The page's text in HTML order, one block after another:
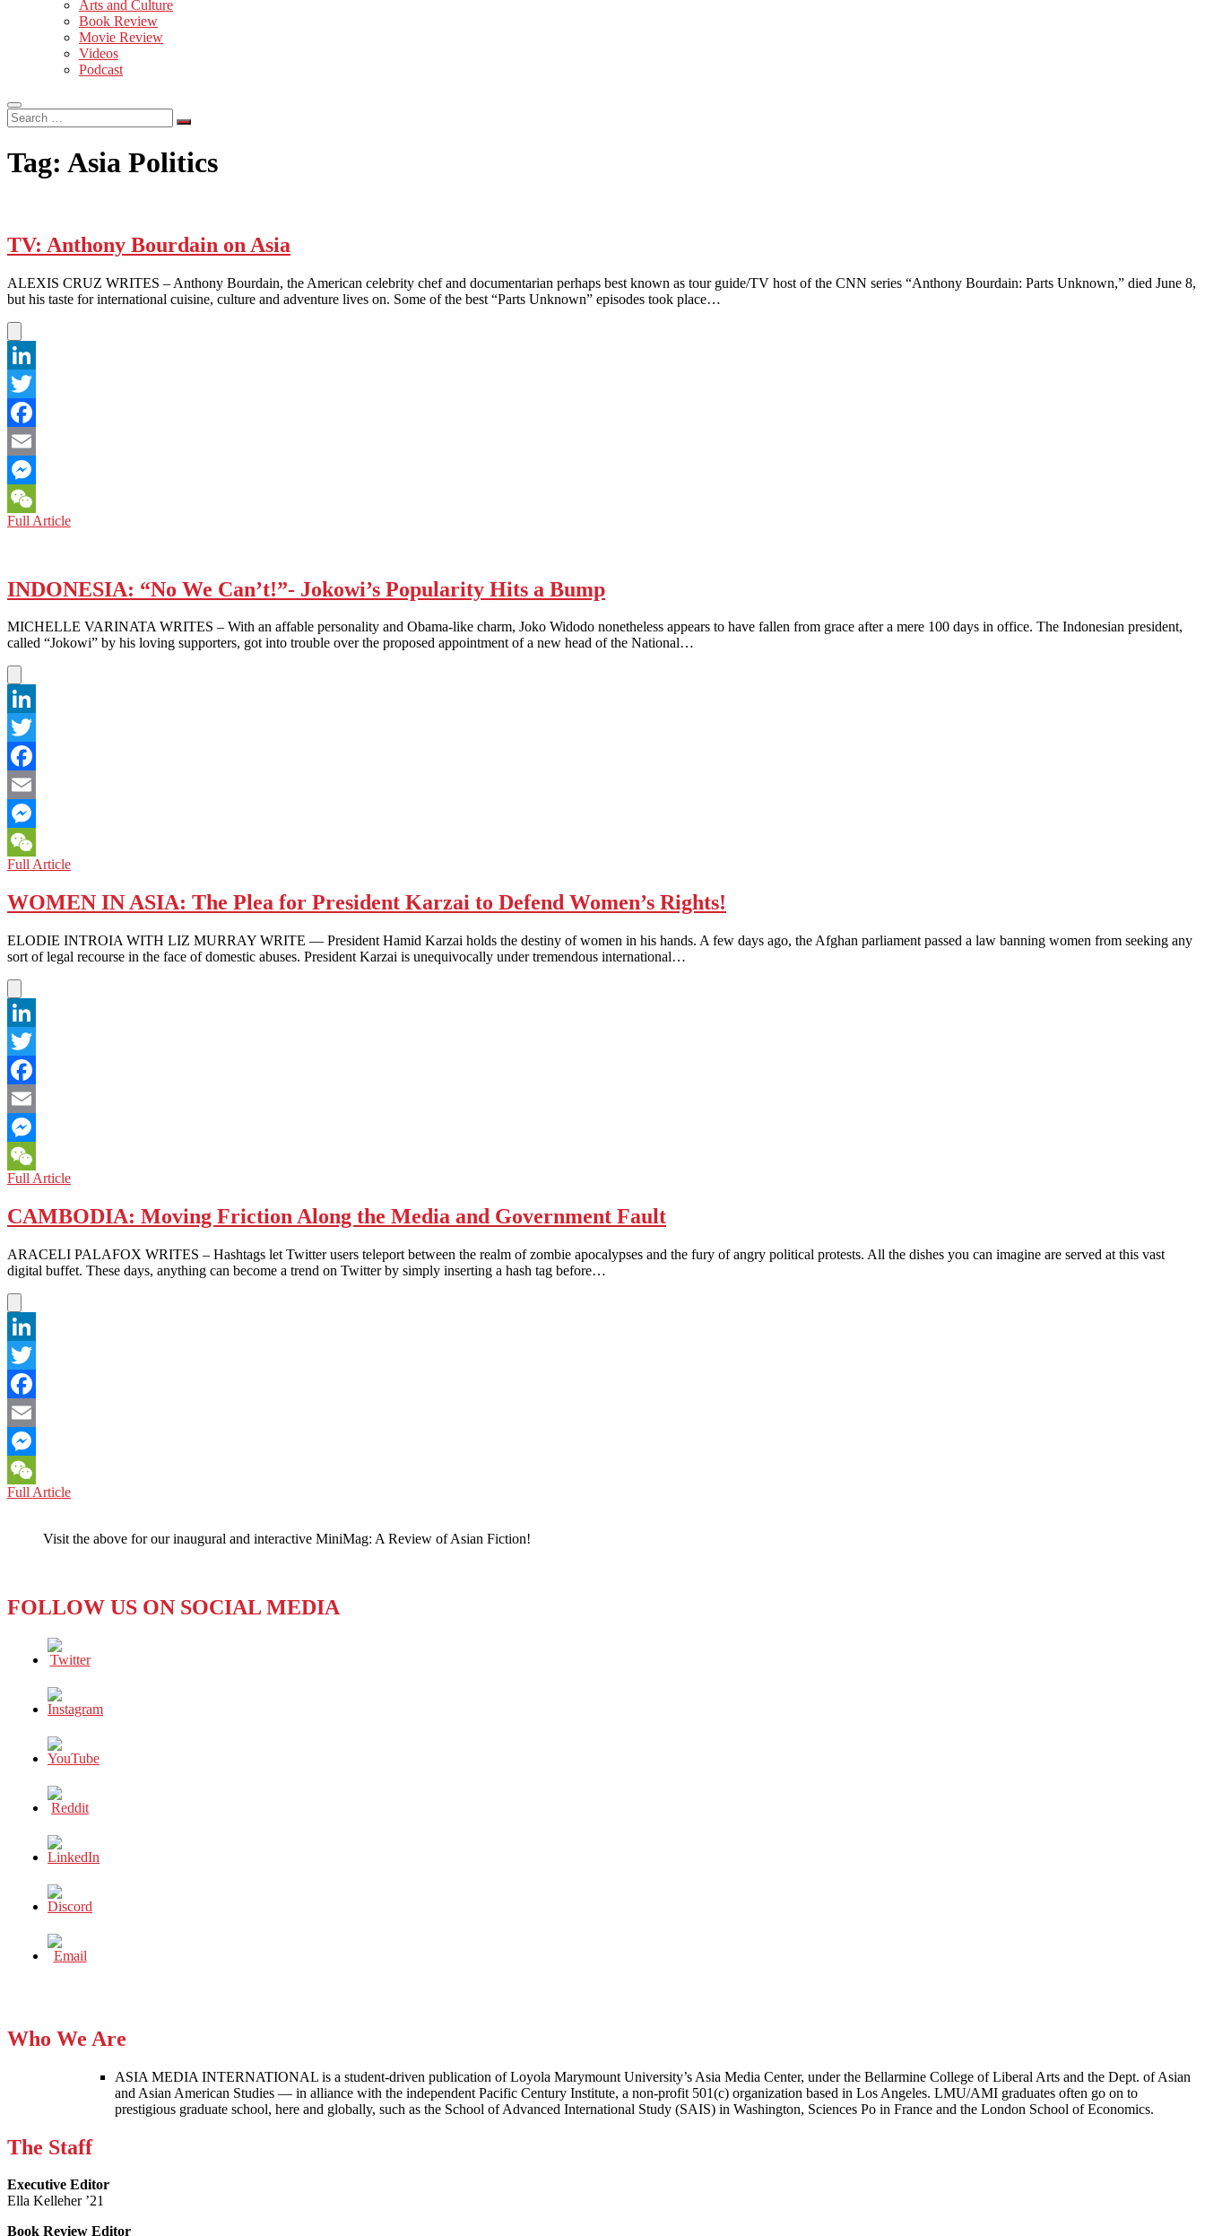
Arts and Culture
Book Review
Movie Review
Videos
Podcast
Search
…
Tag: Asia Politics
TV: Anthony Bourdain on Asia
ALEXIS CRUZ WRITES – Anthony Bourdain, the American celebrity chef and documentarian perhaps best known as tour guide/TV host of the CNN series “Anthony Bourdain: Parts Unknown,” died June 8,
but his taste for international cuisine, culture and adventure lives on. Some of the best “Parts Unknown” episodes took place…
LinkedIn
Twitter
Facebook
Email
Messenger
WeChat
Full ArticleTV:
Asia
INDONESIA: “No We Can’t!”- Jokowi’s Popularity Hits a Bump
MICHELLE VARINATA WRITES – With an affable personality and Obama-like charm, Joko Widodo nonetheless appears to have fallen from grace after a mere 100 days in office. The Indonesian president,
called “Jokowi” by his loving supporters, got into trouble over the proposed appointment of a new head of the National…
LinkedIn
Twitter
Facebook
Email
Messenger
WeChat
Full ArticleINDONESIA:
We
Can’t!”-
Popularity
Hits
WOMEN IN ASIA: The Plea for President Karzai to Defend Women’s Rights!
ELODIE INTROIA WITH LIZ MURRAY WRITE — President Hamid Karzai holds the destiny of women in his hands. A few days ago, the Afghan parliament passed a law banning women from seeking any
sort of legal recourse in the face of domestic abuses. President Karzai is unequivocally under tremendous international…
LinkedIn
Twitter
Facebook
Email
Messenger
WeChat
Full ArticleWOMEN
ASIA:
The
for
President
CAMBODIA: Moving Friction Along the Media and Government Fault
ARACELI PALAFOX WRITES – Hashtags let Twitter users teleport between the realm of zombie apocalypses and the fury of angry political protests. All the dishes you can imagine are served at this vast
digital buffet. These days, anything can become a trend on Twitter by simply inserting a hash tag before…
LinkedIn
Twitter
Facebook
Email
Messenger
WeChat
Full ArticleCAMBODIA:
Along
Government
Visit the above for our inaugural and interactive MiniMag: A Review of Asian Fiction!
FOLLOW US ON SOCIAL MEDIA
Who We Are
ASIA MEDIA INTERNATIONAL is a student-driven publication of Loyola Marymount University’s Asia Media Center, under the Bellarmine College of Liberal Arts and the Dept. of Asian
and Asian American Studies — in alliance with the independent Pacific Century Institute, a non-profit 501(c) organization based in Los Angeles. LMU/AMI graduates often go on to
prestigious graduate school, here and globally, such as the School of Advanced International Study (SAIS) in Washington, Sciences Po in France and the London School of Economics.
The Staff
Executive Editor
Ella Kelleher ’21
Book Review Editor